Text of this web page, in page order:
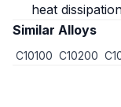
heat
Similar Alloys
C10100 C10200